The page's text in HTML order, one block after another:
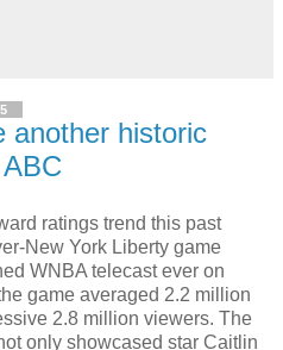
another historic
ratings trend this past
New York Liberty game
WNBA telecast ever on
game averaged 2.2 million
2.8 million viewers. The
only showcased star Caitlin